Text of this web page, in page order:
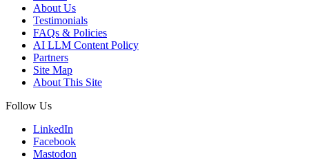
About Us
Testimonials
FAQs & Policies
AI LLM Content Policy
Partners
Site Map
About This Site
Follow Us
LinkedIn
Facebook
Mastodon